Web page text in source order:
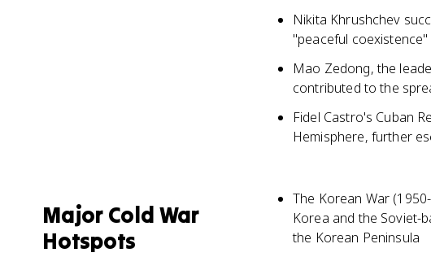
Nikita Khrushchev
"peaceful
Mao Zedong, the
contributed to the
Fidel Castro's Cuban
Hemisphere, further
Major Cold War
Hotspots
The Korean War
Korea and the Soviet-
the Korean Peninsula